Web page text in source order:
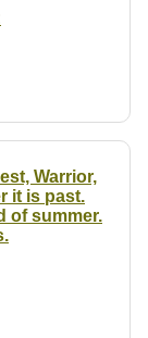
Warrior,
it is past.
of summer.